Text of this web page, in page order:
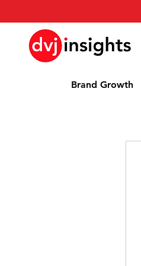
Brand Growth